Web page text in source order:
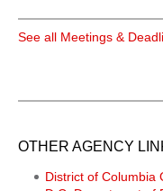
See all Meetings &
OTHER AGENCY
District of Columbia